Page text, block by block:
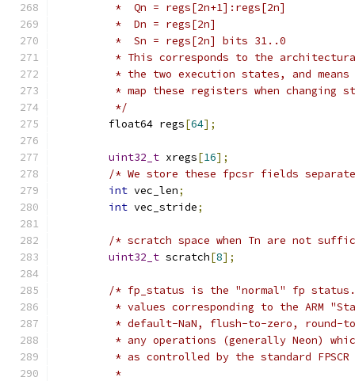
         *  Qn = regs[2n+1]:regs[2n]
         *  Dn = regs[2n]
         *  Sn = regs[2n] bits 31..0
* This corresponds to the
* the two execution states, and
* map these registers when changing
         */
        float64 regs
[64];
uint32_t xregs[16];
/* We store these fpcsr fields
int vec_len;
int vec_stride;
/* scratch space when Tn are not
uint32_t scratch[8];
/* fp_status is the "normal" fp status.
* values corresponding to the ARM
* default-NaN, flush-to-zero, round-
* any operations (generally Neon)
* as controlled by the standard
         *